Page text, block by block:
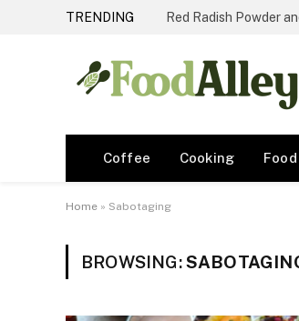
TRENDING Red Radish Powder
Coffee Cooking Food
Home » Sabotaging
BROWSING: